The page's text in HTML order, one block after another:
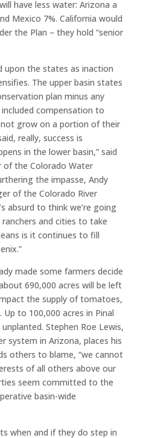
have less water: Arizona a
Mexico 7%. California would
the Plan – they hold “senior
upon the states as inaction
The upper basin states
plan minus any
compensation to
grow on a portion of their
really, success is
in the lower basin,” said
of the Colorado Water
the impasse, Andy
of the Colorado River
absurd to think we’re going
and cities to take
is it continues to fill
made some farmers decide
690,000 acres will be left
the supply of tomatoes,
to 100,000 acres in Pinal
Stephen Roe Lewis,
system in Arizona, places his
others to blame, “we cannot
of all others above our
seem committed to the
basin-wide
when and if they do step in